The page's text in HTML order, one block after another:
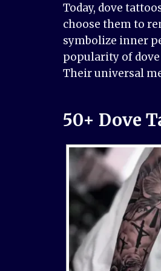
Today, dove
choose them to
symbolize inner
popularity of
Their universal
50+ Dove